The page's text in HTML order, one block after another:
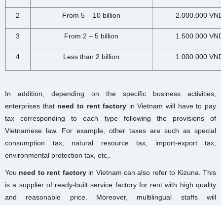
2 From 5 – 10 billion 2.000.000
3 From 2 – 5 billion 1.500.000
4 Less than 2 billion 1.000.000
In addition, depending on the specific business activities,
enterprises that need to rent factory in Vietnam will have to pay
tax corresponding to each type following the provisions of
Vietnamese law. For example, other taxes are such as special
consumption tax, natural resource tax, import-export tax,
environmental protection tax, etc,.
You need to rent factoryin Vietnam can also refer to Kizuna. This
is a supplier of ready-built service factory for rent with high quality
and reasonable price. Moreover, multilingual staffs will